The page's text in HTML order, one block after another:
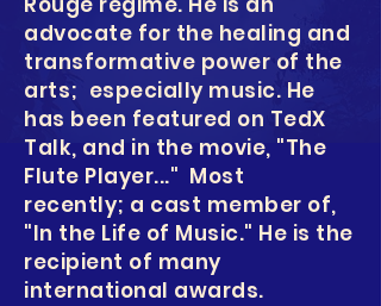
advocate for the healing and
transformative power of the
arts; especially music. He
has been featured on TedX
Talk, and in the movie, "The
Flute Player..." Most
recently; a cast member of,
"In the Life of Music." He is the
recipient of many
international awards.